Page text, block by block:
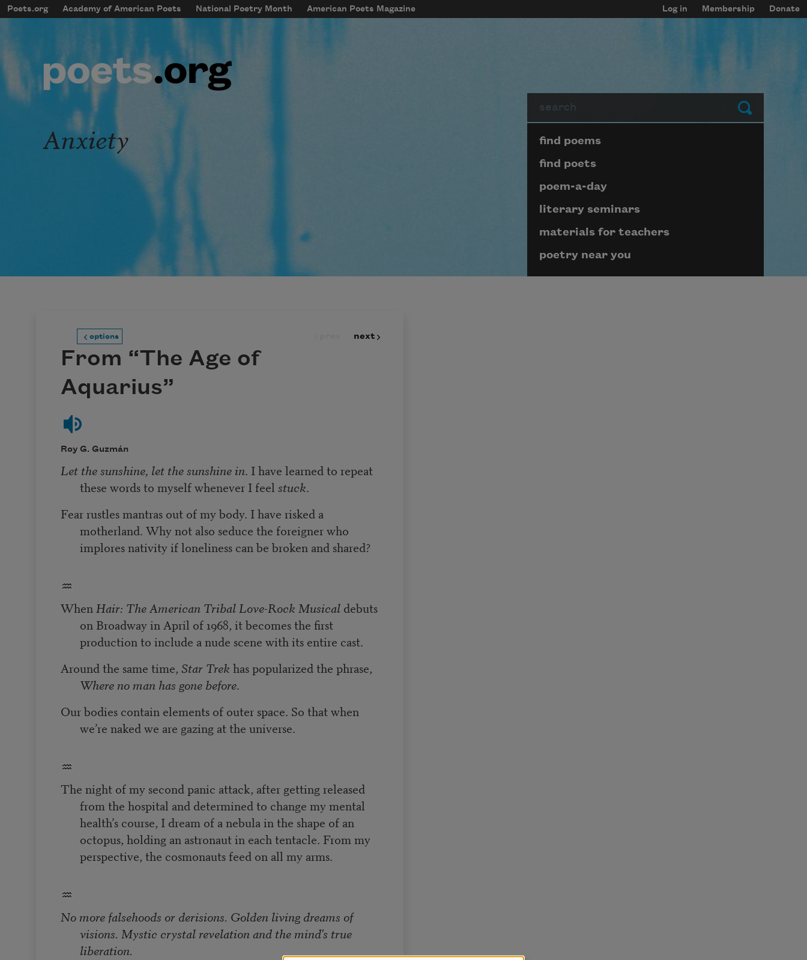
Skip to main content
mobileMenu
Main navigation
Poets.org Academy of American Poets National Poetry Month American Poets Magazine
User account menu
Log in Membership Donate
Submit
Anxiety Page submenu block
find poems
find poets
poem-a-day
literary seminars
materials for teachers
poetry near you
options next
From “The Age of
Aquarius”
Roy G. Guzmán
Let the sunshine, let the sunshine in. I have learned to repeat
these words to myself whenever I feel stuck.
Fear rustles mantras out of my body. I have risked a
motherland. Why not also seduce the foreigner who
implores nativity if loneliness can be broken and shared?
WhenHair: The American Tribal Love-Rock Musicaldebuts
on Broadway in April of 1968, it becomes the first
production to include a nude scene with its entire cast.
Around the same time, Star Trek has popularized the phrase,
Where no man has gone before.
Our bodies contain elements of outer space. So that when
we’re naked we are gazing at the universe.
The night of my second panic attack, after getting released
from the hospital and determined to change my mental
health’s course, I dream of a nebula in the shape of an
octopus, holding an astronaut in each tentacle. From my
perspective, the cosmonauts feed on all my arms.
No more falsehoods or derisions. Golden living dreams of
visions. Mystic crystal revelation and the mind's true
liberation.